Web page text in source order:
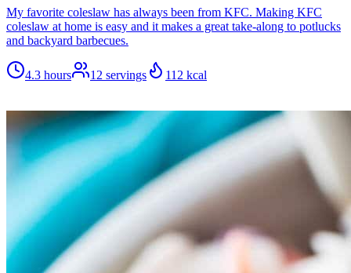
My favorite coleslaw has always been from KFC. Making KFC
coleslaw at home is easy and it makes a great take-along to potlucks
and backyard barbecues.
4.3 hours 12 servings 112 kcal